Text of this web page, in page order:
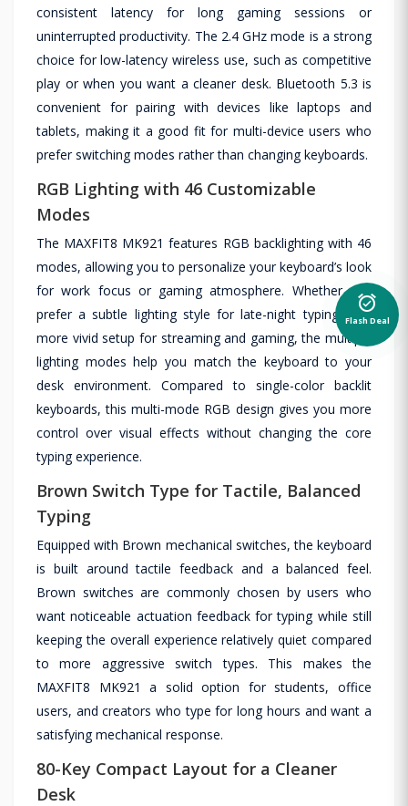
consistent latency for long gaming sessions or
uninterrupted productivity. The 2.4 GHz mode is a strong
choice for low-latency wireless use, such as competitive
play or when you want a cleaner desk. Bluetooth 5.3 is
convenient for pairing with devices like laptops and
tablets, making it a good fit for multi-device users who
prefer switching modes rather than changing keyboards.
RGB Lighting with 46 Customizable
Modes
The MAXFIT8 MK921 features RGB backlighting with 46
modes, allowing you to personalize your keyboard’s look
for work focus or gaming atmosphere. Whether you
prefer a subtle lighting style for late-night typing or a
more vivid setup for streaming and gaming, the multiple
lighting modes help you match the keyboard to your
desk environment. Compared to single-color backlit
keyboards, this multi-mode RGB design gives you more
control over visual effects without changing the core
typing experience.
Brown Switch Type for Tactile, Balanced
Typing
Equipped with Brown mechanical switches, the keyboard
is built around tactile feedback and a balanced feel.
Brown switches are commonly chosen by users who
want noticeable actuation feedback for typing while still
keeping the overall experience relatively quiet compared
to more aggressive switch types. This makes the
MAXFIT8 MK921 a solid option for students, office
users, and creators who type for long hours and want a
satisfying mechanical response.
80-Key Compact Layout for a Cleaner
Desk
alarm_on
Flash Deal